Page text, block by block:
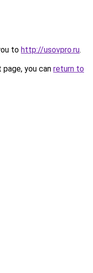
to http://usovpro.ru.
you can return to